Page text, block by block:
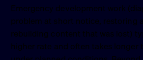
Emergency development work
problem at short notice, restoring
rebuilding content that was lost)
higher rate and often takes longer